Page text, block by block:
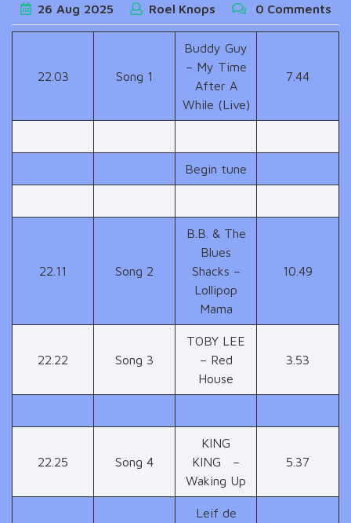
26 Aug 2025 Roel Knops 0 Comments
22.03 Song 1
Buddy Guy
– My Time
After A
While (Live)
7.44
Begin tune
22.11 Song 2
B.B. & The
Blues
Shacks –
Lollipop
Mama
10.49
22.22 Song 3
TOBY LEE
– Red
House
3.53
22.25 Song 4
KING
KING –
Waking Up
5.37
Leif de